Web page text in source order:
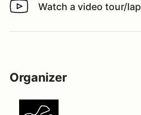
Watch a video tour/lap
Watch a video tour/lap
Organizer